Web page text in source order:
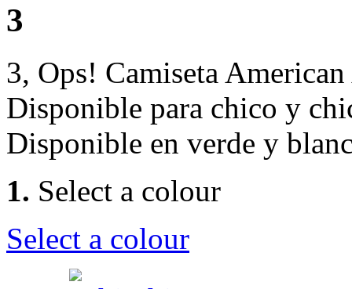
3
3, Ops! Camiseta
Disponible para chico y
Disponible en verde y
1. Select a colour
Select a colour